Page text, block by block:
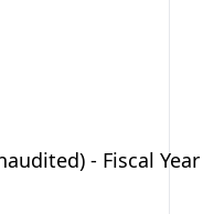
- Fiscal Year